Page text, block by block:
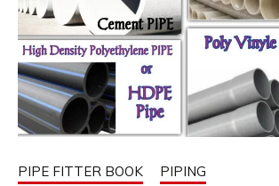
PIPE FITTER BOOK PIPING